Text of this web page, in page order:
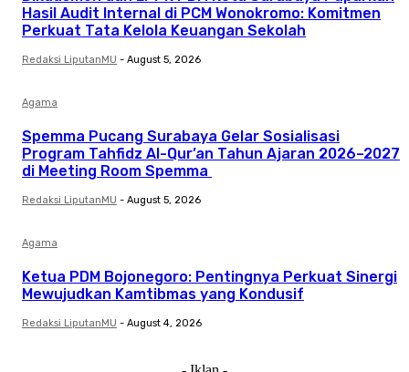
Hasil Audit Internal di PCM Wonokromo: Komitmen
Perkuat Tata Kelola Keuangan Sekolah
Redaksi LiputanMU - August 5, 2026
Agama
Spemma Pucang Surabaya Gelar Sosialisasi
Program Tahfidz Al-Qur’an Tahun Ajaran 2026–2027
di Meeting Room Spemma
Redaksi LiputanMU - August 5, 2026
Agama
Ketua PDM Bojonegoro: Pentingnya Perkuat Sinergi
Mewujudkan Kamtibmas yang Kondusif
Redaksi LiputanMU - August 4, 2026